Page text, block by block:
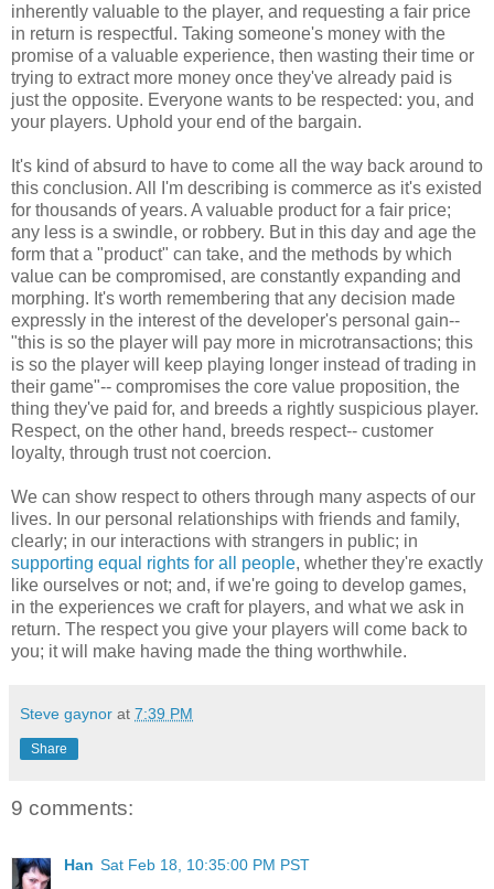
inherently valuable to the player, and requesting a fair price
in return is respectful. Taking someone's money with the
promise of a valuable experience, then wasting their time or
trying to extract more money once they've already paid is
just the opposite. Everyone wants to be respected: you, and
your players. Uphold your end of the bargain.
It's kind of absurd to have to come all the way back around to
this conclusion. All I'm describing is commerce as it's existed
for thousands of years. A valuable product for a fair price;
any less is a swindle, or robbery. But in this day and age the
form that a "product" can take, and the methods by which
value can be compromised, are constantly expanding and
morphing. It's worth remembering that any decision made
expressly in the interest of the developer's personal gain--
"this is so the player will pay more in microtransactions; this
is so the player will keep playing longer instead of trading in
their game"-- compromises the core value proposition, the
thing they've paid for, and breeds a rightly suspicious player.
Respect, on the other hand, breeds respect-- customer
loyalty, through trust not coercion.
We can show respect to others through many aspects of our
lives. In our personal relationships with friends and family,
clearly; in our interactions with strangers in public; in
supporting equal rights for all people, whether they're exactly
like ourselves or not; and, if we're going to develop games,
in the experiences we craft for players, and what we ask in
return. The respect you give your players will come back to
you; it will make having made the thing worthwhile.
Steve gaynor at 7:39 PM
Share
9 comments:
Han Sat Feb 18, 10:35:00 PM PST